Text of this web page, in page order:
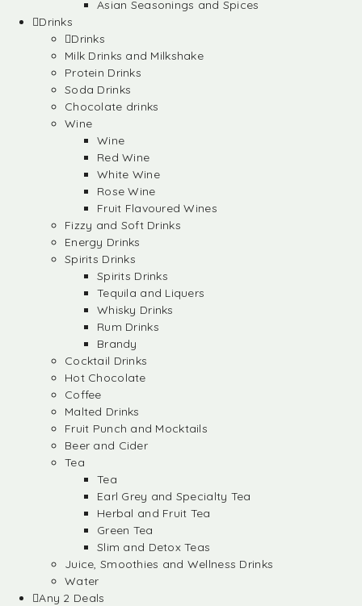
Asian Seasonings and Spices
Drinks
Drinks
Milk Drinks and Milkshake
Protein Drinks
Soda Drinks
Chocolate drinks
Wine
Wine
Red Wine
White Wine
Rose Wine
Fruit Flavoured Wines
Fizzy and Soft Drinks
Energy Drinks
Spirits Drinks
Spirits Drinks
Tequila and Liquers
Whisky Drinks
Rum Drinks
Brandy
Cocktail Drinks
Hot Chocolate
Coffee
Malted Drinks
Fruit Punch and Mocktails
Beer and Cider
Tea
Tea
Earl Grey and Specialty Tea
Herbal and Fruit Tea
Green Tea
Slim and Detox Teas
Juice, Smoothies and Wellness Drinks
Water
Any 2 Deals